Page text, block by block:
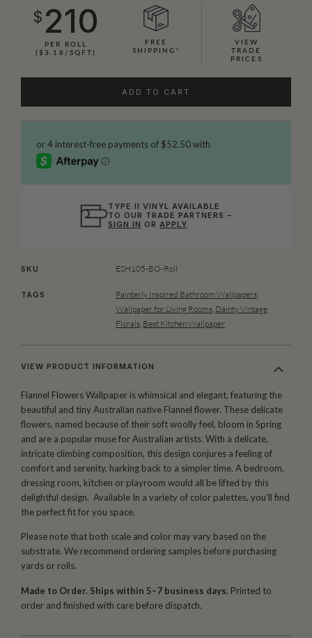
$ 210
PER ROLL
($3.18/SQFT)
FREE
SHIPPING*
VIEW
TRADE
PRICES
ADD TO CART
TYPE II VINYL AVAILABLE
TO OUR TRADE PARTNERS –
SIGN IN ORAPPLY
SKU ESH105-BO-Roll
TAGS Painterly Inspired Bathroom Wallpapers
Wallpaper for Living Rooms Dainty Vintage
Florals Best Kitchen Wallpaper
VIEW PRODUCT INFORMATION
Flannel Flowers Wallpaper is whimsical and elegant, featuring the
beautiful and tiny Australian native Flannel flower. These delicate
flowers, named because of their soft woolly feel, bloom in Spring
and are a popular muse for Australian artists. With a delicate,
intricate climbing composition, this design conjures a feeling of
comfort and serenity, harking back to a simpler time. A bedroom,
dressing room, kitchen or playroom would all be lifted by this
delightful design. Available In a variety of color palettes, you’ll find
the perfect fit for you space.
Please note that both scale and color may vary based on the
substrate. We recommend ordering samples before purchasing
yards or rolls.
Made to Order. Ships within 5–7 business days. Printed to
order and finished with care before dispatch.